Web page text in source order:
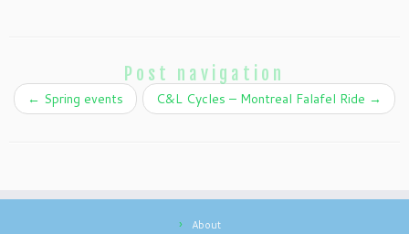
Post navigation
← Spring events C&L Cycles – Montreal Falafel Ride →
About